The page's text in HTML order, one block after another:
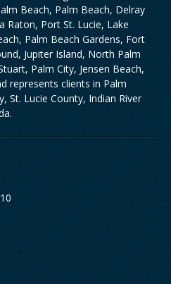
Beach, Palm Beach, Delray
Raton, Port St. Lucie, Lake
Palm Beach Gardens, Fort
Jupiter Island, North Palm
Palm City, Jensen Beach,
represents clients in Palm
St. Lucie County, Indian River